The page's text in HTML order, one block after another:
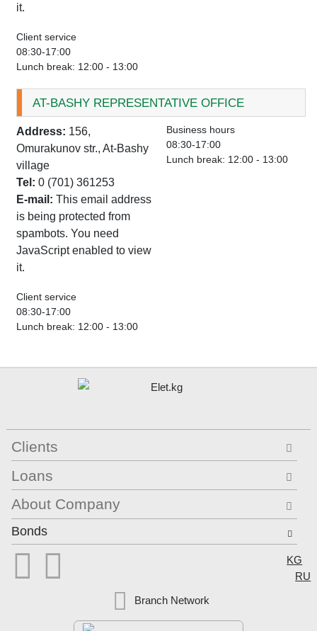
it.
Client service
08:30-17:00
Lunch break: 12:00 - 13:00
AT-BASHY REPRESENTATIVE OFFICE
Address: 156,
Omurakunov str., At-Bashy
village
Tel: 0 (701) 361253
E-mail: This email address
is being protected from
spambots. You need
JavaScript enabled to view
it.
Business hours
08:30-17:00
Lunch break: 12:00 - 13:00
Client service
08:30-17:00
Lunch break: 12:00 - 13:00
Clients
Loans
About Company
Bonds
 
KG
RU
Branch Network